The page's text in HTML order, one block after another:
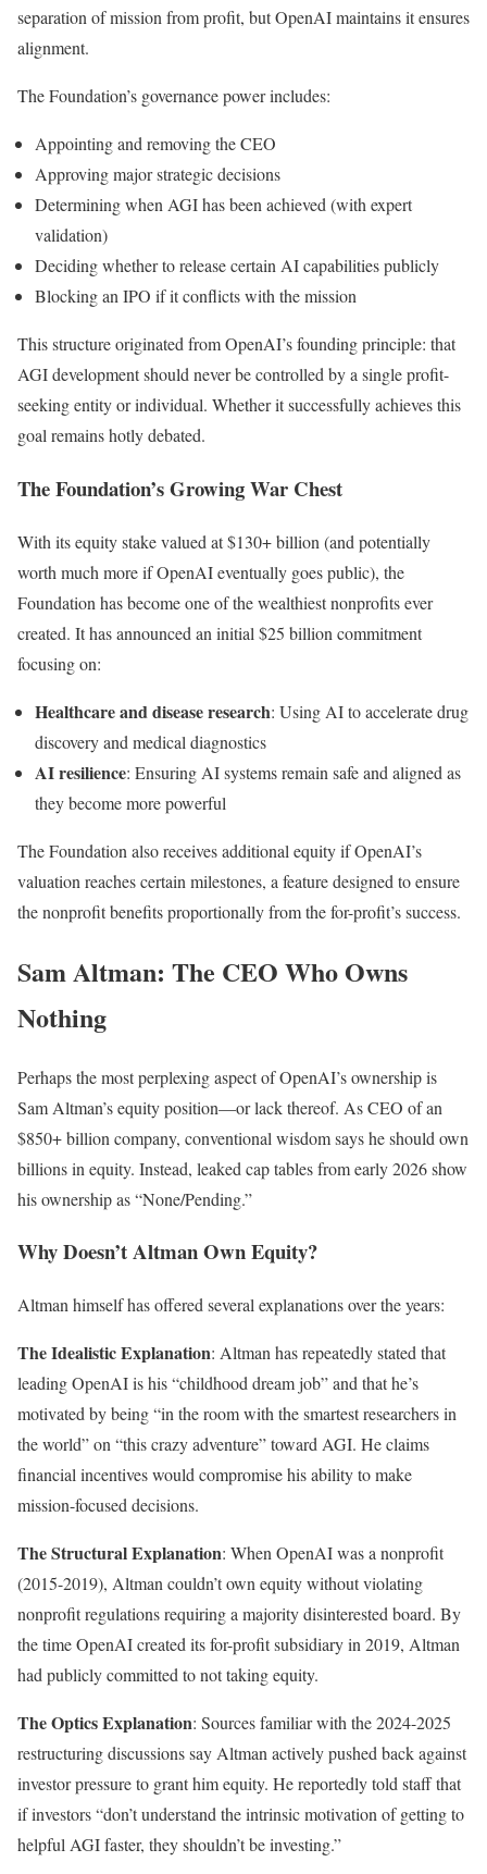
separation of mission from profit, but OpenAI maintains it ensures
alignment.
The Foundation’s governance power includes:
Appointing and removing the CEO
Approving major strategic decisions
Determining when AGI has been achieved (with expert
validation)
Deciding whether to release certain AI capabilities publicly
Blocking an IPO if it conflicts with the mission
This structure originated from OpenAI’s founding principle: that
AGI development should never be controlled by a single profit-
seeking entity or individual. Whether it successfully achieves this
goal remains hotly debated.
The Foundation’s Growing War Chest
With its equity stake valued at $130+ billion (and potentially
worth much more if OpenAI eventually goes public), the
Foundation has become one of the wealthiest nonprofits ever
created. It has announced an initial $25 billion commitment
focusing on:
Healthcare and disease research: Using AI to accelerate drug
discovery and medical diagnostics
AI resilience: Ensuring AI systems remain safe and aligned as
they become more powerful
The Foundation also receives additional equity if OpenAI’s
valuation reaches certain milestones, a feature designed to ensure
the nonprofit benefits proportionally from the for-profit’s success.
Sam Altman: The CEO Who Owns
Nothing
Perhaps the most perplexing aspect of OpenAI’s ownership is
Sam Altman’s equity position—or lack thereof. As CEO of an
$850+ billion company, conventional wisdom says he should own
billions in equity. Instead, leaked cap tables from early 2026 show
his ownership as “None/Pending.”
Why Doesn’t Altman Own Equity?
Altman himself has offered several explanations over the years:
The Idealistic Explanation: Altman has repeatedly stated that
leading OpenAI is his “childhood dream job” and that he’s
motivated by being “in the room with the smartest researchers in
the world” on “this crazy adventure” toward AGI. He claims
financial incentives would compromise his ability to make
mission-focused decisions.
The Structural Explanation: When OpenAI was a nonprofit
(2015-2019), Altman couldn’t own equity without violating
nonprofit regulations requiring a majority disinterested board. By
the time OpenAI created its for-profit subsidiary in 2019, Altman
had publicly committed to not taking equity.
The Optics Explanation: Sources familiar with the 2024-2025
restructuring discussions say Altman actively pushed back against
investor pressure to grant him equity. He reportedly told staff that
if investors “don’t understand the intrinsic motivation of getting to
helpful AGI faster, they shouldn’t be investing.”